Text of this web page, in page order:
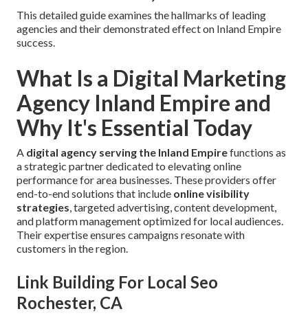
This detailed guide examines the hallmarks of leading
agencies and their demonstrated effect on Inland Empire
success.
What Is a Digital Marketing
Agency Inland Empire and
Why It's Essential Today
A digital agency serving the Inland Empirefunctions as
a strategic partner dedicated to elevating online
performance for area businesses. These providers offer
end-to-end solutions that include online visibility
strategies, targeted advertising, content development,
and platform management optimized for local audiences.
Their expertise ensures campaigns resonate with
customers in the region.
Link Building For Local Seo
Rochester, CA